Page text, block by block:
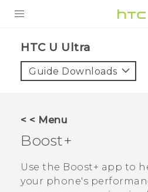
VIVE
VIVERSE
SUPPORT
HTC Devices & Accessories
HTC U Ultra‎
Guide Downloads
< < Menu
Boost+
Use the Boost+ app to
your phone's